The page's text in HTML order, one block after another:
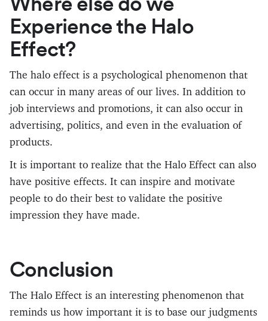
Experience the Halo
Effect?
The halo effect is a psychological phenomenon that
can occur in many areas of our lives. In addition to
job interviews and promotions, it can also occur in
advertising, politics, and even in the evaluation of
products.
It is important to realize that the Halo Effect can also
have positive effects. It can inspire and motivate
people to do their best to validate the positive
impression they have made.
Conclusion
The Halo Effect is an interesting phenomenon that
reminds us how important it is to base our judgments